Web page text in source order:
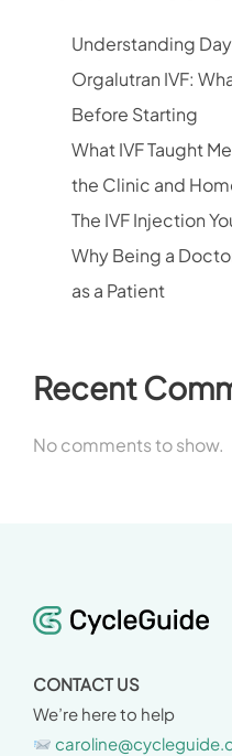
Understanding
Orgalutran IVF:
Before Starting
What IVF Taught
the Clinic and
The IVF Injection
Why Being a
as a Patient
Recent
No comments to show.
CONTACT US
We’re here to help